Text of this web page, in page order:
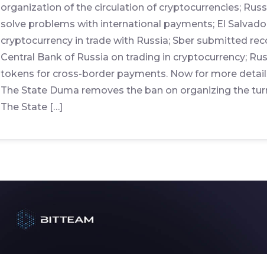
organization of the circulation of cryptocurrencies;
solve problems with international payments; El
cryptocurrency in trade with Russia; Sber submitted
Central Bank of Russia on trading in cryptocurrency;
tokens for cross-border payments. Now for more
The State Duma removes the ban on organizing the
The State […]